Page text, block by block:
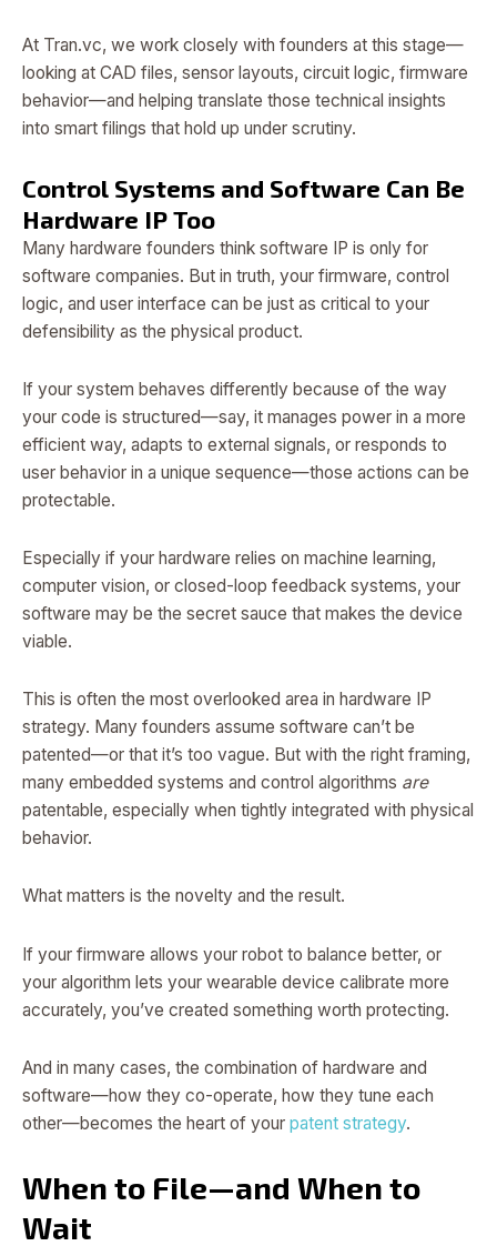
At Tran.vc, we work closely with founders at this stage—
looking at CAD files, sensor layouts, circuit logic, firmware
behavior—and helping translate those technical insights
into smart filings that hold up under scrutiny.
Control Systems and Software Can Be
Hardware IP Too
Many hardware founders think software IP is only for
software companies. But in truth, your firmware, control
logic, and user interface can be just as critical to your
defensibility as the physical product.
If your system behaves differently because of the way
your code is structured—say, it manages power in a more
efficient way, adapts to external signals, or responds to
user behavior in a unique sequence—those actions can be
protectable.
Especially if your hardware relies on machine learning,
computer vision, or closed-loop feedback systems, your
software may be the secret sauce that makes the device
viable.
This is often the most overlooked area in hardware IP
strategy. Many founders assume software can’t be
patented—or that it’s too vague. But with the right framing,
many embedded systems and control algorithms are
patentable, especially when tightly integrated with physical
behavior.
What matters is the novelty and the result.
If your firmware allows your robot to balance better, or
your algorithm lets your wearable device calibrate more
accurately, you’ve created something worth protecting.
And in many cases, the combination of hardware and
software—how they co-operate, how they tune each
other—becomes the heart of your patent strategy.
When to File—and When to
Wait